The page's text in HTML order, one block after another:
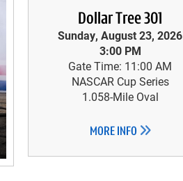
Dollar Tree 301
Sunday, August 23, 2026
3:00 PM
Gate Time: 11:00 AM
NASCAR Cup Series
1.058-Mile Oval
MORE INFO